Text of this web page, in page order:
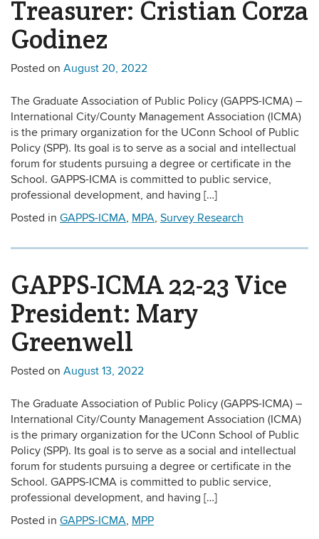
Treasurer: Cristian Corza
Godinez
Posted on August 20, 2022
The Graduate Association of Public Policy (GAPPS-ICMA) –
International City/County Management Association (ICMA)
is the primary organization for the UConn School of Public
Policy (SPP). Its goal is to serve as a social and intellectual
forum for students pursuing a degree or certificate in the
School. GAPPS-ICMA is committed to public service,
professional development, and having […]
Posted in GAPPS-ICMA, MPA, Survey Research
GAPPS-ICMA 22-23 Vice
President: Mary
Greenwell
Posted on August 13, 2022
The Graduate Association of Public Policy (GAPPS-ICMA) –
International City/County Management Association (ICMA)
is the primary organization for the UConn School of Public
Policy (SPP). Its goal is to serve as a social and intellectual
forum for students pursuing a degree or certificate in the
School. GAPPS-ICMA is committed to public service,
professional development, and having […]
Posted in GAPPS-ICMA, MPP